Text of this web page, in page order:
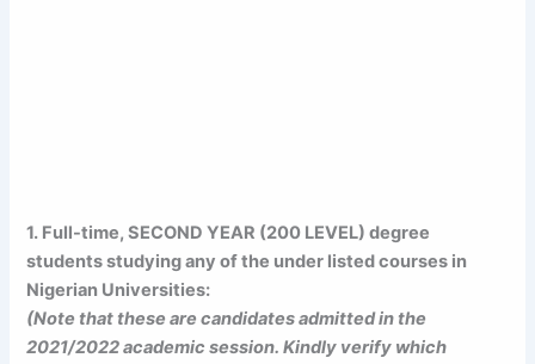
1. Full-time, SECOND YEAR (200 LEVEL)degree
students studying any of the under listed courses in
Nigerian Universities:
(Note that these are candidates admitted in the
2021/2022 academic session. Kindly verify which